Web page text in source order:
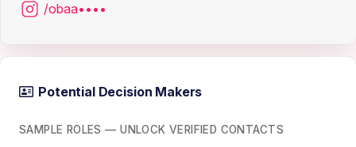
/obaa••••
Potential Decision Makers
SAMPLE ROLES — UNLOCK VERIFIED CONTACTS